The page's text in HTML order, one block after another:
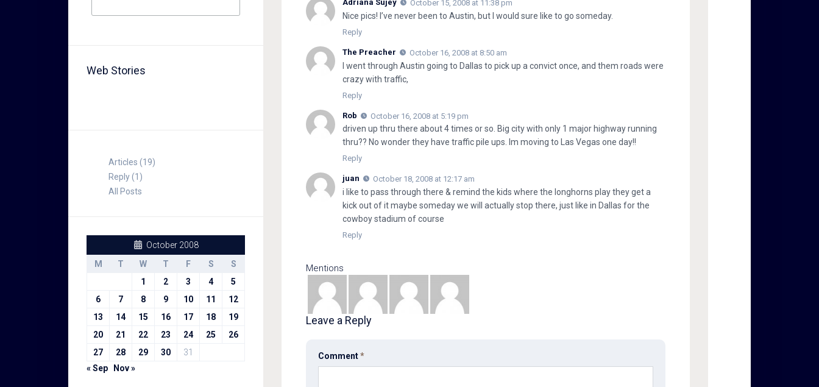
Web Stories
Articles (19)
Reply (1)
All Posts
October 2008
M
T W T F S
S
1
2 3 4
5
6
7 8 9 10 11
12
13
14 15 16 17 18
19
20
21 22 23 24 25
26
27
28 29 30
31
« Sep
Nov »
Adriana Sujey October 15, 2008 at 11:38 pm
Nice pics! I’ve never been to Austin, but I would sure like to go someday.
Reply
The Preacher October 16, 2008 at 8:50 am
I went through Austin going to Dallas to pick up a convict once, and them roads were
crazy with traffic,
Reply
Rob October 16, 2008 at 5:19 pm
driven up thru there about 4 times or so. Big city with only 1 major highway running
thru?? No wonder they have traffic pile ups. Im moving to Las Vegas one day!!
Reply
juan October 18, 2008 at 12:17 am
i like to pass through there & remind the kids where the longhorns play they get a
kick out of it maybe someday we will actually stop there, just like in Dallas for the
cowboy stadium of course
Reply
Mentions
Leave a Reply
Comment*